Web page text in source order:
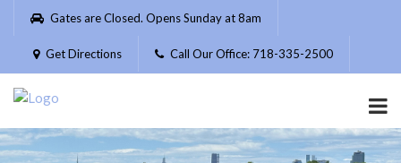
Please
website
includes
accessibility
system.
Gates are Closed. Opens Sunday at 8am
Get Directions Call Our Office: 718-335-2500